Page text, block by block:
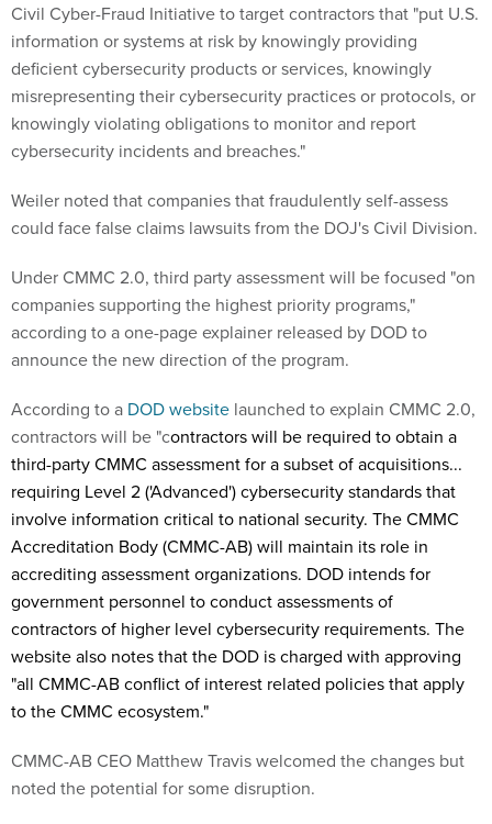
Civil Cyber-Fraud Initiative to target contractors that "put U.S.
information or systems at risk by knowingly providing
deficient cybersecurity products or services, knowingly
misrepresenting their cybersecurity practices or protocols, or
knowingly violating obligations to monitor and report
cybersecurity incidents and breaches."
Weiler noted that companies that fraudulently self-assess
could face false claims lawsuits from the DOJ's Civil Division.
Under CMMC 2.0, third party assessment will be focused "on
companies supporting the highest priority programs,"
according to a one-page explainer released by DOD to
announce the new direction of the program.
According to a DOD website launched to explain CMMC 2.0,
contractors will be "contractors will be required to obtain a
third-party CMMC assessment for a subset of acquisitions...
requiring Level 2 ('Advanced') cybersecurity standards that
involve information critical to national security. The CMMC
Accreditation Body (CMMC-AB) will maintain its role in
accrediting assessment organizations. DOD intends for
government personnel to conduct assessments of
contractors of higher level cybersecurity requirements. The
website also notes that the DOD is charged with approving
"all CMMC-AB conflict of interest related policies that apply
to the CMMC ecosystem."
CMMC-AB CEO Matthew Travis welcomed the changes but
noted the potential for some disruption.